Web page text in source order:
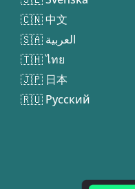
🇨🇳 中文
🇸🇦 العربية
🇹🇭 ไทย
🇯🇵 日本
🇷🇺 Русский